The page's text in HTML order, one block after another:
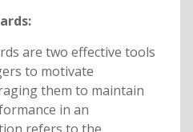
are two effective tools
to motivate
them to maintain
in an